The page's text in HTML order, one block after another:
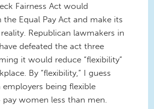
Fairness Act would
the Equal Pay Act and make its
Republican lawmakers in
defeated the act three
it would reduce “flexibility”
By “flexibility,” I guess
employers being flexible
women less than men.